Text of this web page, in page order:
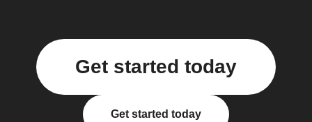
Get started today
Get started today